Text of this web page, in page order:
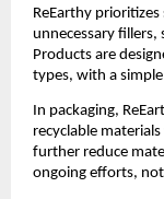
ReEarthy
unnecessary
Products are
types, with a
In packaging,
recyclable
further reduce
ongoing efforts,